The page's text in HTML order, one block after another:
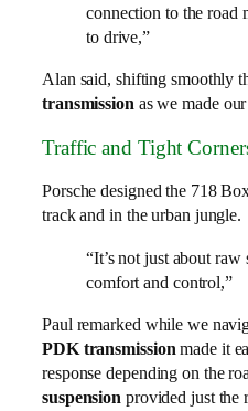
connection to the road
to drive,”
Alan said, shifting smoothly
transmissionas we made
Traffic and Tight
Porsche designed the 718
track and in the urban jungle.
“It’s not just about raw
comfort and control,”
Paul remarked while we
PDK transmissionmade it
response depending on the
suspension provided just the